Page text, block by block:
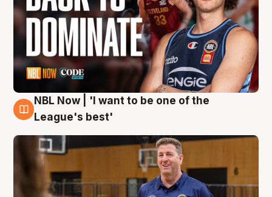
8 Aug
NBL Now | 'I want to be one of the
League's best'